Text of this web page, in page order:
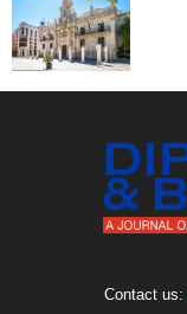
Contact us: